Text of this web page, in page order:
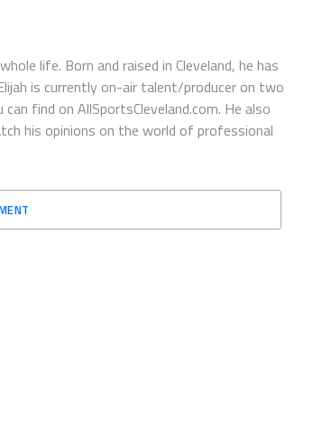
life. Born and raised in Cleveland, he has
is currently on-air talent/producer on two
find on AllSportsCleveland.com. He also
his opinions on the world of professional